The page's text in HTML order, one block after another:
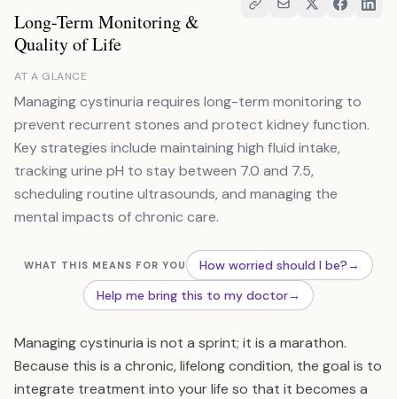
Long-Term Monitoring &
Quality of Life
AT A GLANCE
Managing cystinuria requires long-term monitoring to
prevent recurrent stones and protect kidney function.
Key strategies include maintaining high fluid intake,
tracking urine pH to stay between 7.0 and 7.5,
scheduling routine ultrasounds, and managing the
mental impacts of chronic care.
WHAT THIS MEANS FOR YOU How worried should I be?→
Help me bring this to my doctor→
Managing cystinuria is not a sprint; it is a marathon.
Because this is a chronic, lifelong condition, the goal is to
integrate treatment into your life so that it becomes a